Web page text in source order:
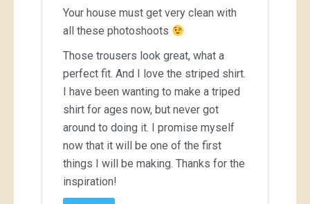
Your house must get very clean with
all these photoshoots
Those trousers look great, what a
perfect fit. And I love the striped shirt.
I have been wanting to make a triped
shirt for ages now, but never got
around to doing it. I promise myself
now that it will be one of the first
things I will be making. Thanks for the
inspiration!